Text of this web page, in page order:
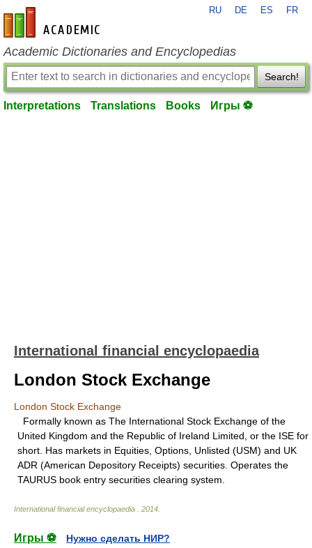
en-academic.com
RU DE ES FR
Academic Dictionaries and Encyclopedias
Search!
Interpretations Translations Books Игры ⚽
International financial encyclopaedia
London Stock Exchange
London Stock Exchange
Formally known as The International Stock Exchange of the
United Kingdom and the Republic of Ireland Limited, or the ISE for
short. Has markets in Equities, Options, Unlisted (USM) and UK
ADR (American Depository Receipts) securities. Operates the
TAURUS book entry securities clearing system.
International financial encyclopaedia 2014
Игры ⚽
Нужно сделать НИР?